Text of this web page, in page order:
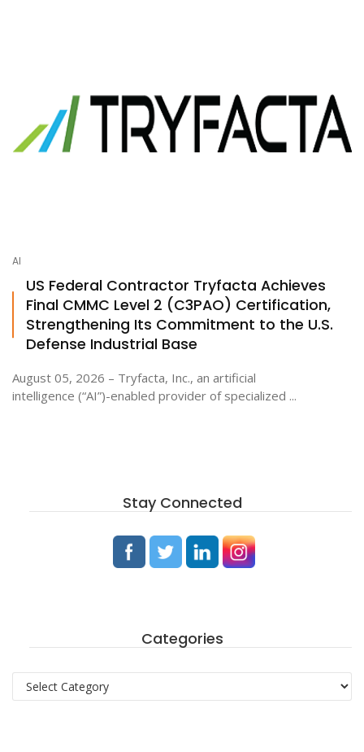
AI
US Federal Contractor Tryfacta Achieves
Final CMMC Level 2 (C3PAO) Certification,
Strengthening Its Commitment to the U.S.
Defense Industrial Base
August 05, 2026 – Tryfacta, Inc., an artificial
intelligence (“AI”)-enabled provider of specialized ...
Stay Connected
Categories
Categories